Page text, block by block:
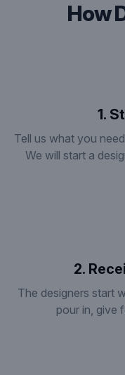
How
1.
Tell us what you
We will start a
2.
The designers start
pour in, give